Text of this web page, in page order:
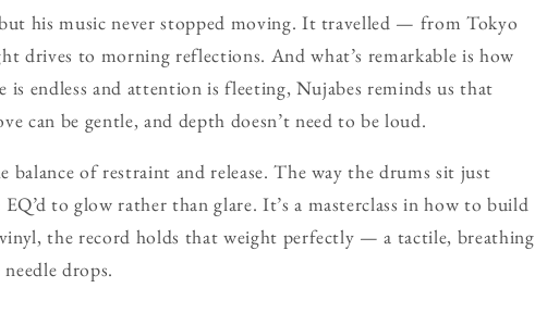
his music never stopped moving. It travelled — from Tokyo
drives to morning reflections. And what’s remarkable is how
endless and attention is fleeting, Nujabes reminds us that
can be gentle, and depth doesn’t need to be loud.
balance of restraint and release. The way the drums sit just
to glow rather than glare. It’s a masterclass in how to build
the record holds that weight perfectly — a tactile, breathing
drops.